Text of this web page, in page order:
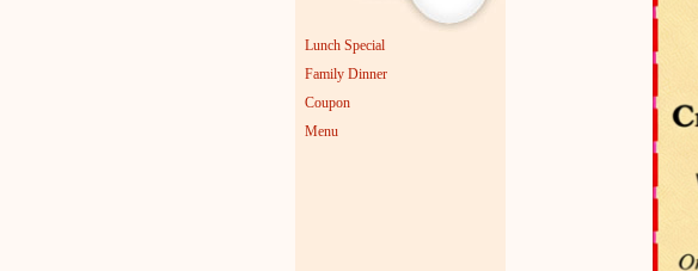
Lunch Special
Family Dinner
Coupon
Menu